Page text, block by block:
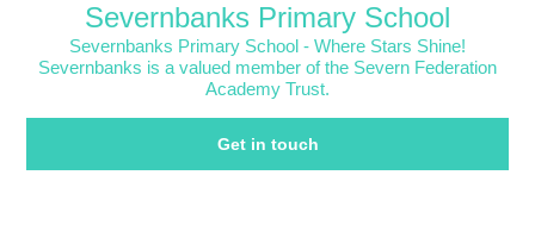
Severnbanks Primary School
Severnbanks Primary School - Where Stars Shine!
Severnbanks is a valued member of the Severn Federation
Academy Trust.
Get in touch